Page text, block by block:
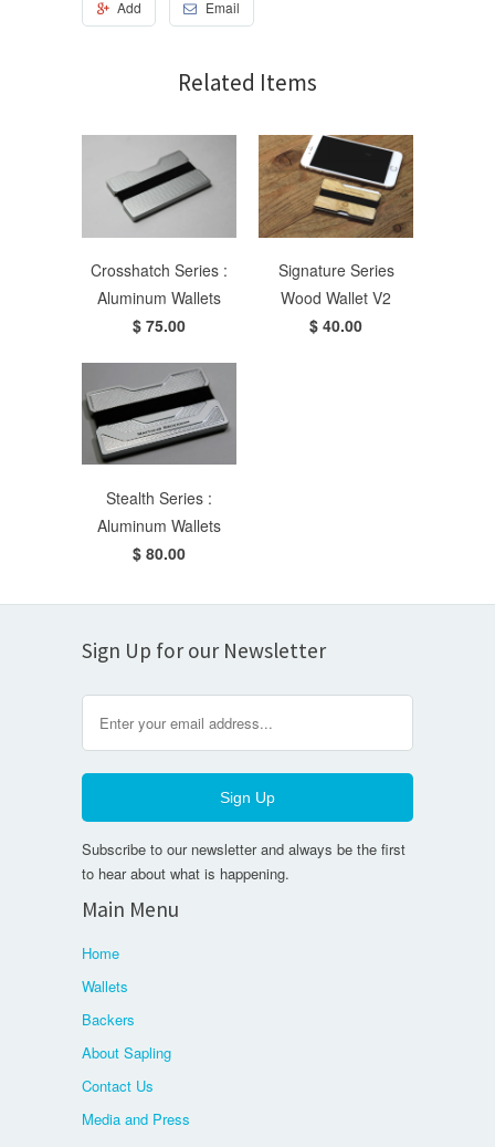
Add Email
Related Items
Crosshatch Series :
Aluminum Wallets
$ 75.00
Signature Series
Wood Wallet V2
$ 40.00
Stealth Series :
Aluminum Wallets
$ 80.00
Sign Up for our Newsletter
Subscribe to our newsletter and always be the first
to hear about what is happening.
Main Menu
Home
Wallets
Backers
About Sapling
Contact Us
Media and Press